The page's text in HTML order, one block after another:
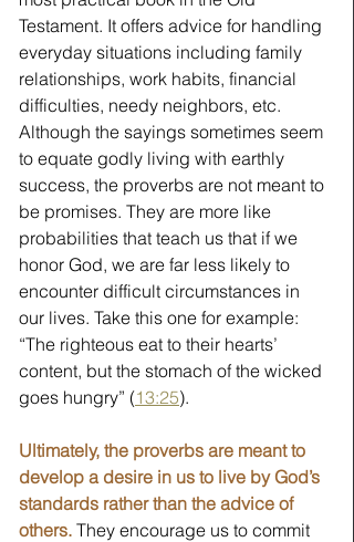
Testament. It offers advice for handling
everyday situations including family
relationships, work habits, financial
difficulties, needy neighbors, etc.
Although the sayings sometimes seem
to equate godly living with earthly
success, the proverbs are not meant to
be promises. They are more like
probabilities that teach us that if we
honor God, we are far less likely to
encounter difficult circumstances in
our lives. Take this one for example:
“The righteous eat to their hearts’
content, but the stomach of the wicked
goes hungry” (13:25).
Ultimately, the proverbs are meant to
develop a desire in us to live by God’s
standards rather than the advice of
others. They encourage us to commit